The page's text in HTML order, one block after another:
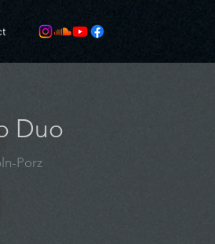
Duo
Porz